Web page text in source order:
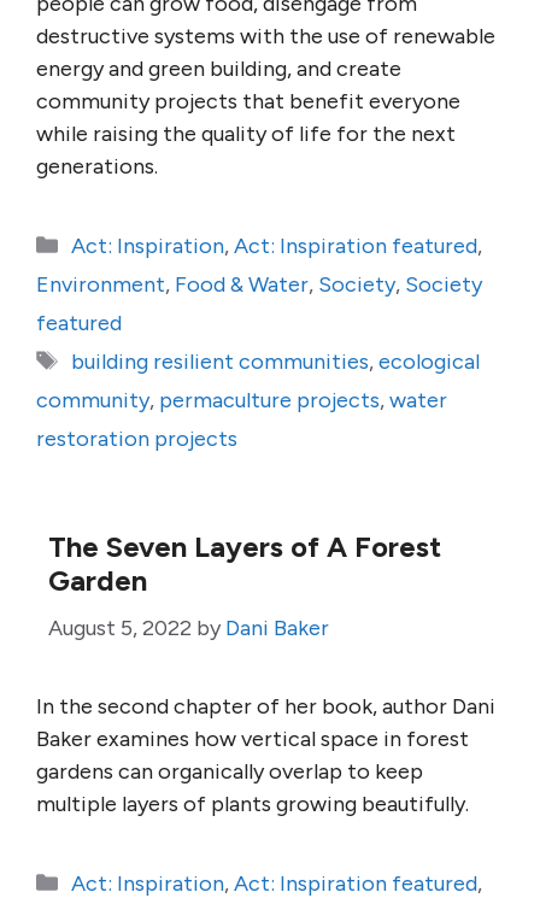
destructive systems with the use of renewable
energy and green building, and create
community projects that benefit everyone
while raising the quality of life for the next
generations.
Categories
Act: Inspiration,Act: Inspiration featured,
Environment, Food & Water, Society, Society
featured
Tags
building resilient communities,ecological
community, permaculture projects,water
restoration projects
The Seven Layers of A Forest
Garden
August 5, 2022 by Dani Baker
In the second chapter of her book, author Dani
Baker examines how vertical space in forest
gardens can organically overlap to keep
multiple layers of plants growing beautifully.
Categories
Act: Inspiration,Act: Inspiration featured,